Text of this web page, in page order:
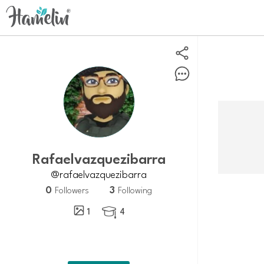
Rafaelvazquezibarra
@rafaelvazquezibarra
0 Followers 3 Following
1
 4